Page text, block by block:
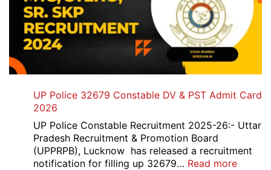
UP Police 32679 Constable DV & PST Admit Card
2026
UP Police Constable Recruitment 2025-26:- Uttar
Pradesh Recruitment & Promotion Board
(UPPRPB), Lucknow has released a recruitment
notification for filling up 32679… Read more: